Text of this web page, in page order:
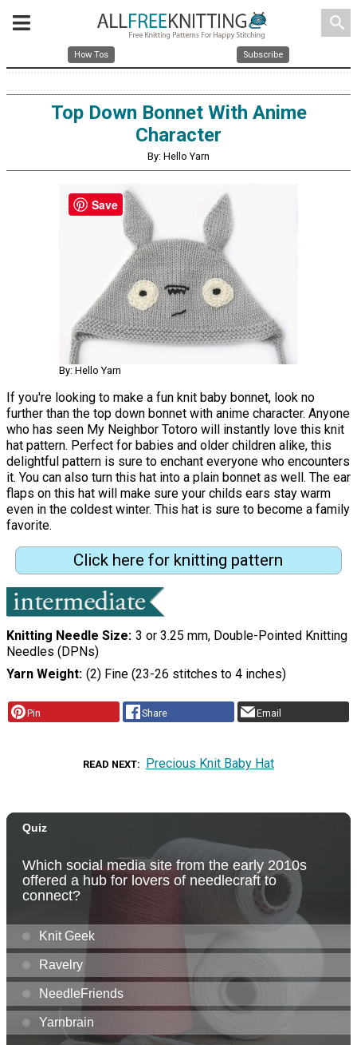
search
How Tos Subscribe
Top Down Bonnet With Anime
Character
By: Hello Yarn
By: Hello Yarn
If you're looking to make a fun knit baby bonnet, look no
further than the top down bonnet with anime character. Anyone
who has seen My Neighbor Totoro will instantly love this knit
hat pattern. Perfect for babies and older children alike, this
delightful pattern is sure to enchant everyone who encounters
it. You can also turn this hat into a plain bonnet as well. The ear
flaps on this hat will make sure your childs ears stay warm
even in the coldest winter. This hat is sure to become a family
favorite.
Click here for knitting pattern
Knitting Needle Size 3 or 3.25 mm, Double-Pointed Knitting
Needles (DPNs)
Yarn Weight (2) Fine (23-26 stitches to 4 inches)
Pin Share Email
READ NEXT Precious Knit Baby Hat
Save